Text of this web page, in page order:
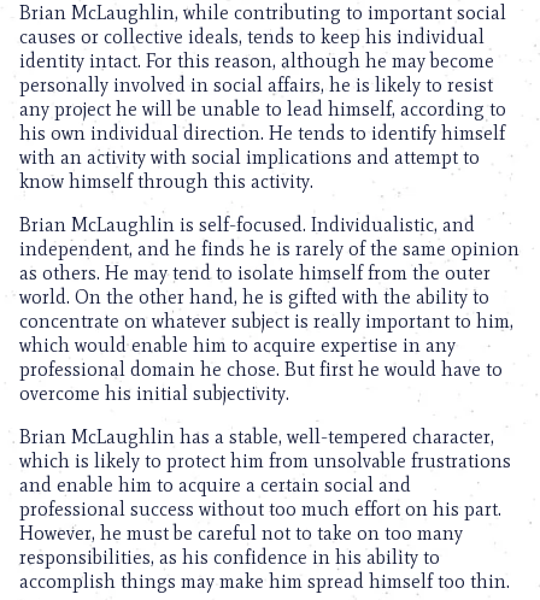
Brian McLaughlin, while contributing to important social
causes or collective ideals, tends to keep his individual
identity intact. For this reason, although he may become
personally involved in social affairs, he is likely to resist
any project he will be unable to lead himself, according to
his own individual direction. He tends to identify himself
with an activity with social implications and attempt to
know himself through this activity.
Brian McLaughlin is self-focused. Individualistic, and
independent, and he finds he is rarely of the same opinion
as others. He may tend to isolate himself from the outer
world. On the other hand, he is gifted with the ability to
concentrate on whatever subject is really important to him,
which would enable him to acquire expertise in any
professional domain he chose. But first he would have to
overcome his initial subjectivity.
Brian McLaughlin has a stable, well-tempered character,
which is likely to protect him from unsolvable frustrations
and enable him to acquire a certain social and
professional success without too much effort on his part.
However, he must be careful not to take on too many
responsibilities, as his confidence in his ability to
accomplish things may make him spread himself too thin.